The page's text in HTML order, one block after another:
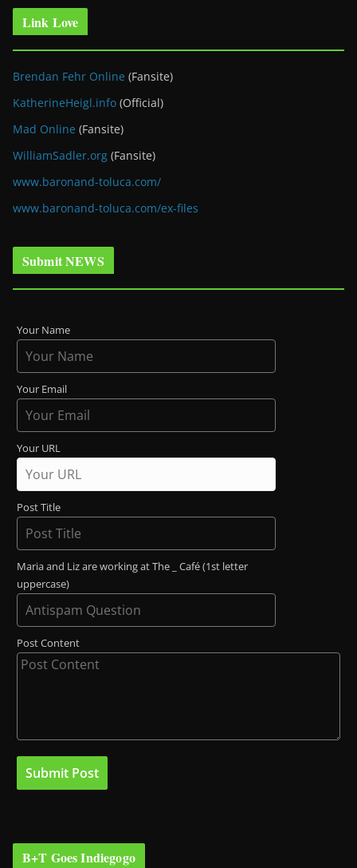
Link Love
Brendan Fehr Online (Fansite)
KatherineHeigl.info (Official)
Mad Online (Fansite)
WilliamSadler.org (Fansite)
www.baronand-toluca.com/
www.baronand-toluca.com/ex-files
Submit NEWS
Your Name
Your Email
Your URL
Post Title
Maria and Liz are working at The _ Café (1st letter
uppercase)
Post Content
B+T Goes Indiegogo